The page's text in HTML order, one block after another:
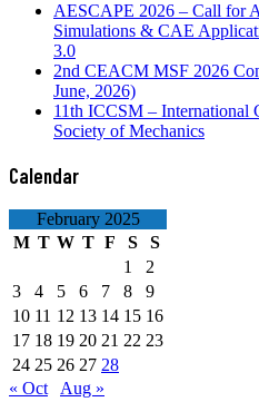
AESCAPE 2026 – Call for
Simulations & CAE
3.0
2nd CEACM MSF 2026
June, 2026)
11th ICCSM – International
Society of Mechanics
Calendar
February 2025
M T W T F S
S
1
2
3
4 5 6 7 8
9
10 11 12 13 14 15 16
17 18 19 20 21 22 23
24 25 26 27 28
« Oct
Aug »